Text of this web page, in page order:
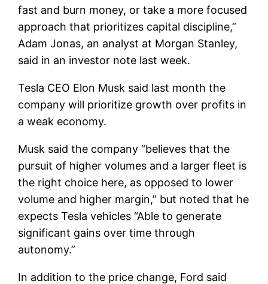
fast and burn money, or take a more focused
approach that prioritizes capital discipline,”
Adam Jonas, an analyst at Morgan Stanley,
said in an investor note last week.
Tesla CEO Elon Musk said last month the
company will prioritize growth over profits in
a weak economy.
Musk said the company “believes that the
pursuit of higher volumes and a larger fleet is
the right choice here, as opposed to lower
volume and higher margin,” but noted that he
expects Tesla vehicles “Able to generate
significant gains over time through
autonomy.”
In addition to the price change, Ford said